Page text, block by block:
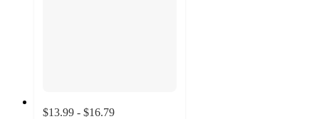
$13.99 - $16.79